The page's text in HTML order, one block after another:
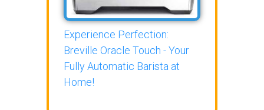
Experience Perfection:
Breville Oracle Touch - Your
Fully Automatic Barista at
Home!